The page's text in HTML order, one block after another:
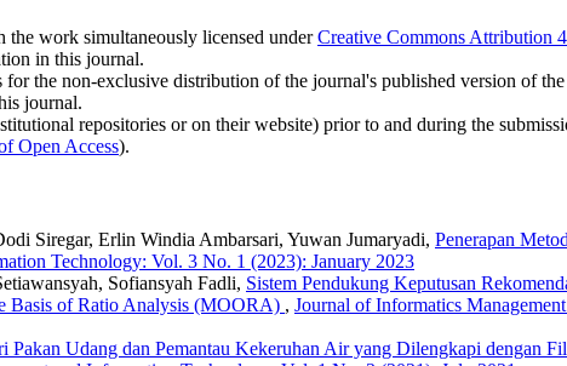
work simultaneously licensed underCreative Commons Attribution
in this journal.
for the non-exclusive distribution of the journal's published version of
journal.
repositories or on their website) prior to and during the
Open Access).
Siregar, Erlin Windia Ambarsari, Yuwan Jumaryadi, Penerapan
Technology: Vol. 3 No. 1 (2023): January 2023
Sofiansyah Fadli, Sistem Pendukung Keputusan
Basis of Ratio Analysis (MOORA) , Journal of Informatics
Pakan Udang dan Pemantau Kekeruhan Air yang Dilengkapi dengan